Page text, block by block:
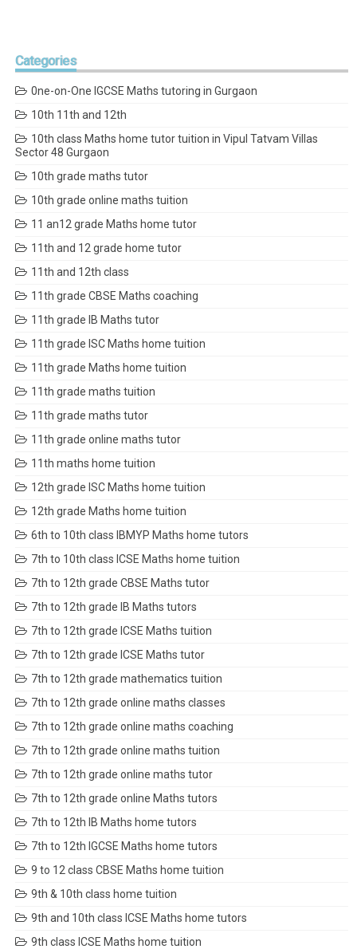
Categories
0ne-on-One IGCSE Maths tutoring in Gurgaon
10th 11th and 12th
10th class Maths home tutor tuition in Vipul Tatvam Villas
Sector 48 Gurgaon
10th grade maths tutor
10th grade online maths tuition
11 an12 grade Maths home tutor
11th and 12 grade home tutor
11th and 12th class
11th grade CBSE Maths coaching
11th grade IB Maths tutor
11th grade ISC Maths home tuition
11th grade Maths home tuition
11th grade maths tuition
11th grade maths tutor
11th grade online maths tutor
11th maths home tuition
12th grade ISC Maths home tuition
12th grade Maths home tuition
6th to 10th class IBMYP Maths home tutors
7th to 10th class ICSE Maths home tuition
7th to 12th grade CBSE Maths tutor
7th to 12th grade IB Maths tutors
7th to 12th grade ICSE Maths tuition
7th to 12th grade ICSE Maths tutor
7th to 12th grade mathematics tuition
7th to 12th grade online maths classes
7th to 12th grade online maths coaching
7th to 12th grade online maths tuition
7th to 12th grade online maths tutor
7th to 12th grade online Maths tutors
7th to 12th IB Maths home tutors
7th to 12th IGCSE Maths home tutors
9 to 12 class CBSE Maths home tuition
9th & 10th class home tuition
9th and 10th class ICSE Maths home tutors
9th class ICSE Maths home tuition